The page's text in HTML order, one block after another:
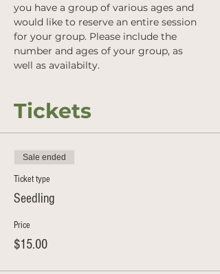
you have a group of various ages and
would like to reserve an entire session
for your group. Please include the
number and ages of your group, as
well as availabilty.
Tickets
Sale ended
Ticket type
Seedling
Price
$15.00